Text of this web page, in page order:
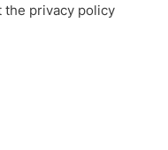
privacy policy